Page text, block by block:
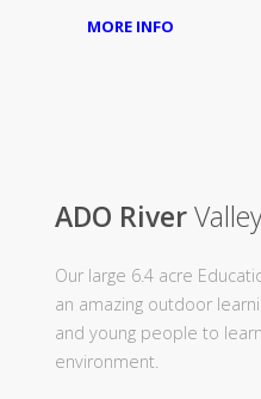
MORE INFO
ADO River
Our large 6.4 acre
an amazing outdoor
and young people to
environment.